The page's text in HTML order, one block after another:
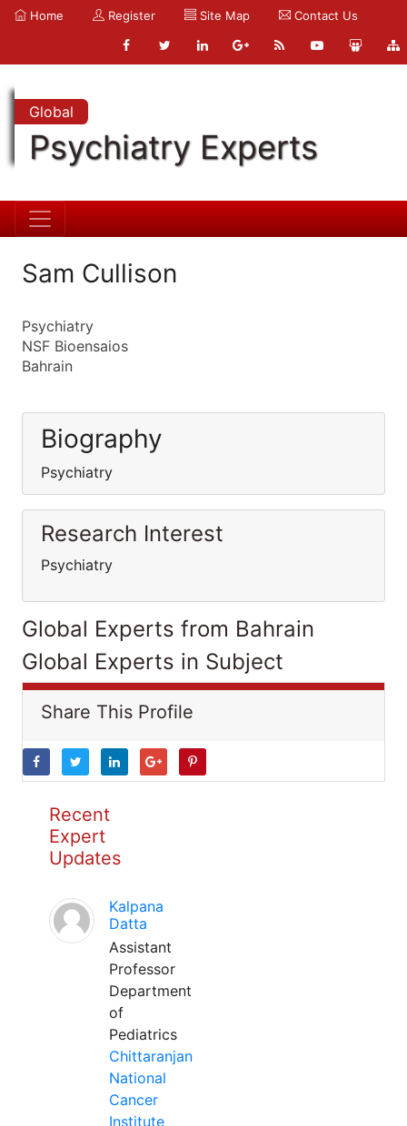
Home Register Site Map Contact Us
Global
Psychiatry Experts
Sam Cullison
Psychiatry
NSF Bioensaios
Bahrain
Biography
Psychiatry
Research Interest
Psychiatry
Global Experts from Bahrain
Global Experts in Subject
Share This Profile
Recent
Expert
Updates
Kalpana
Datta
Assistant
Professor
Department
of
Pediatrics
Chittaranjan
National
Cancer
Institute